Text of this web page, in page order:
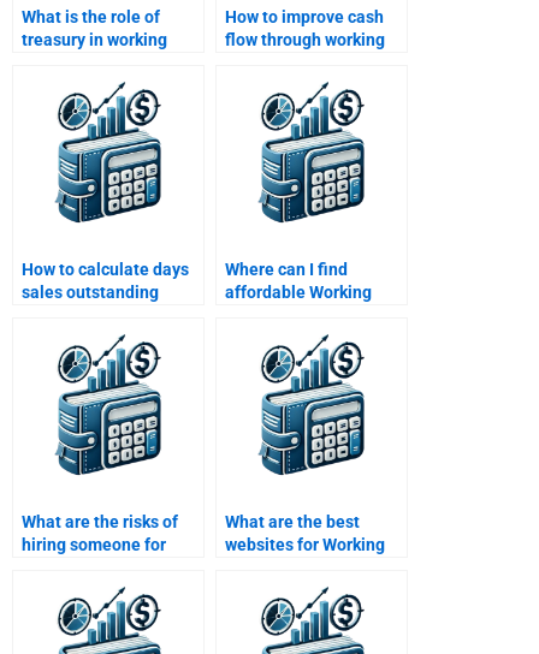
What is the role of
treasury in working
How to improve cash
flow through working
How to calculate days
sales outstanding
Where can I find
affordable Working
assignment help?
What are the risks of
hiring someone for
Management help?
What are the best
websites for Working
homework help?